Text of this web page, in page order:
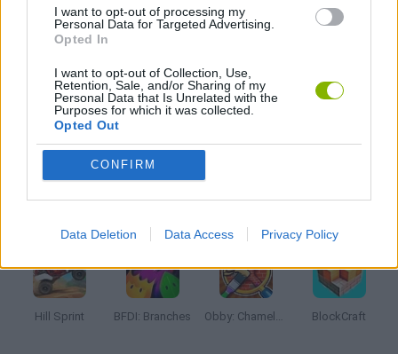
I want to opt-out of processing my
Personal Data for Targeted Advertising.
Opted In
I want to opt-out of Collection, Use,
Retention, Sale, and/or Sharing of my
Personal Data that Is Unrelated with the
Purposes for which it was collected.
Opted Out
CONFIRM
Data Deletion Data Access Privacy Policy
Latest Kids Games
Hill Sprint BFDI: Branches Obby: Chameleon: Paint & Hide BlockCraft